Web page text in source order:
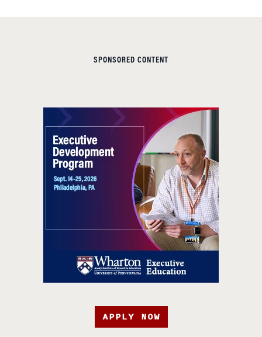
SPONSORED CONTENT
APPLY NOW